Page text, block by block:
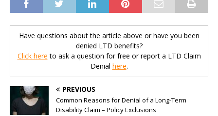
Have questions about the article above or have you been
denied LTD benefits?
Click here to ask a question for free or report a LTD Claim
Denial here.
PREVIOUS
Common Reasons for Denial of a Long-Term
Disability Claim – Policy Exclusions